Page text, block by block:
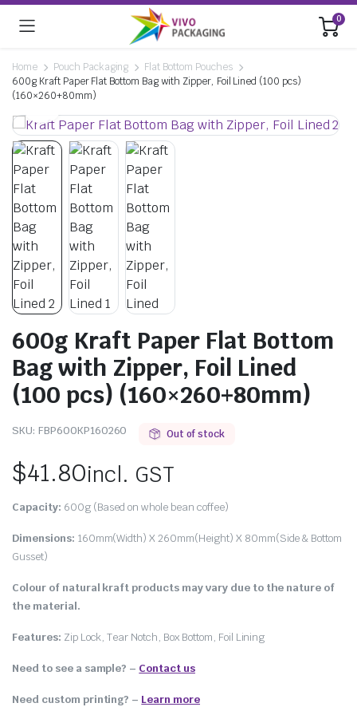
0
Home Pouch Packaging
Flat Bottom Pouches
600g Kraft Paper Flat Bottom Bag with Zipper, Foil Lined (100 pcs)
(160×260+80mm)
600g Kraft Paper Flat Bottom
Bag with Zipper, Foil Lined
(100 pcs) (160×260+80mm)
SKU: FBP600KP160260 Out of stock
$41.80incl. GST
Capacity: 600g (Based on whole bean coffee)
Dimensions: 160mm(Width) X 260mm(Height) X 80mm(Side & Bottom
Gusset)
Colour of natural kraft products may vary due to the nature of
the material.
Features: Zip Lock, Tear Notch, Box Bottom, Foil Lining
Need to see a sample? – Contact us
Need custom printing? – Learn more